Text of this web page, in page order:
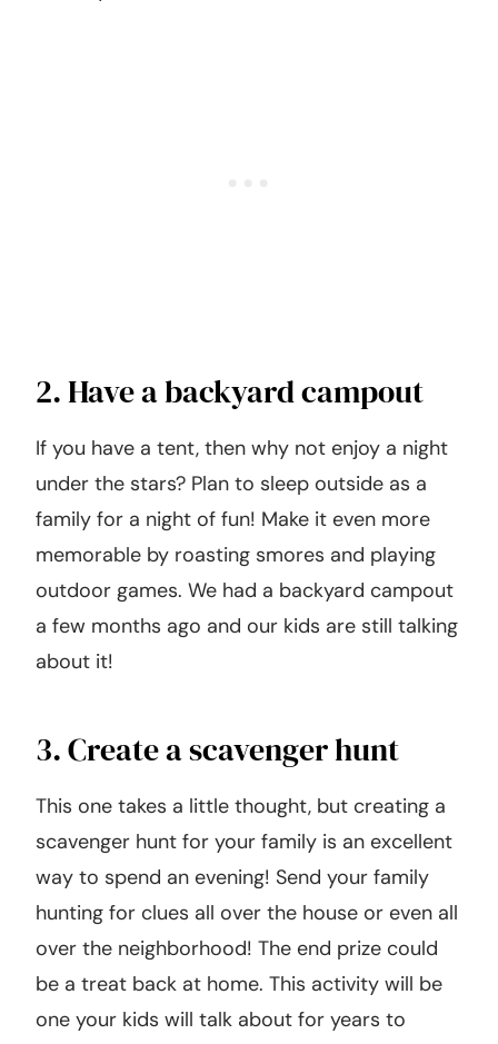
2. Have a backyard campout
If you have a tent, then why not enjoy a night
under the stars? Plan to sleep outside as a
family for a night of fun! Make it even more
memorable by roasting smores and playing
outdoor games. We had a backyard campout
a few months ago and our kids are still talking
about it!
3. Create a scavenger hunt
This one takes a little thought, but creating a
scavenger hunt for your family is an excellent
way to spend an evening! Send your family
hunting for clues all over the house or even all
over the neighborhood! The end prize could
be a treat back at home. This activity will be
one your kids will talk about for years to